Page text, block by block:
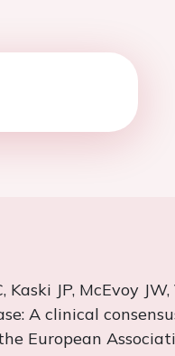
Kaski JP, McEvoy JW,
A clinical
European